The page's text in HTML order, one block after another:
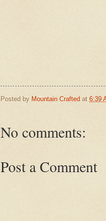
Posted by Mountain Crafted at 6:39
No comments:
Post a Comment